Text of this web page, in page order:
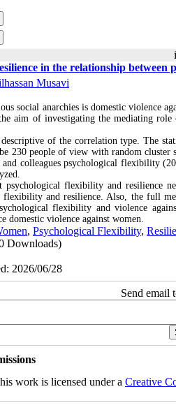
in the relationship between
Musavi
social anarchies is domestic violence
aim of investigating the mediating
descriptive of the correlation type. The
230 people of view with random
colleagues psychological flexibility
psychological flexibility and resilience
flexibility and resilience. Also, the full
flexibility and violence
domestic violence against women.
, Psychological Flexibility,
Downloads)
2026/06/28
Send email
work is licensed under a Creative